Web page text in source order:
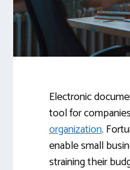
Electronic
tool for
organization.
enable small
straining their